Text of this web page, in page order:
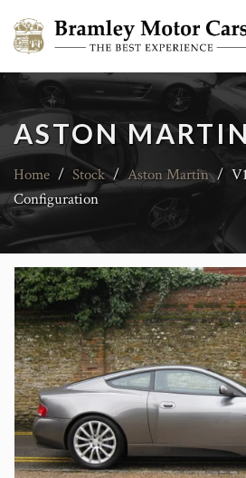
ASTON MARTIN
Home / Stock / Aston Martin /
Configuration